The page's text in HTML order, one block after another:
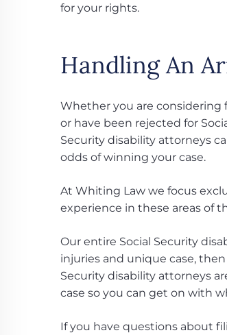
for your rights.
Handling An
Whether you are considering
or have been rejected for
Security disability attorneys
odds of winning your case.
At Whiting Law we focus
experience in these areas of
Our entire Social Security
injuries and unique case,
Security disability attorneys
case so you can get on with
If you have questions about